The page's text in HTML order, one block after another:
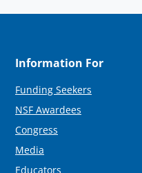
Information For
Funding Seekers
NSF Awardees
Congress
Media
Educators